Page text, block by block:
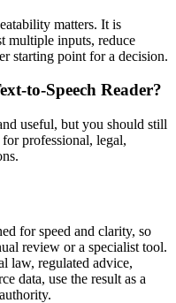
matters. It is
multiple inputs, reduce
starting point for a decision.
to-Speech Reader?
useful, but you should still
professional, legal,
for speed and clarity, so
review or a specialist tool.
law, regulated advice,
data, use the result as a